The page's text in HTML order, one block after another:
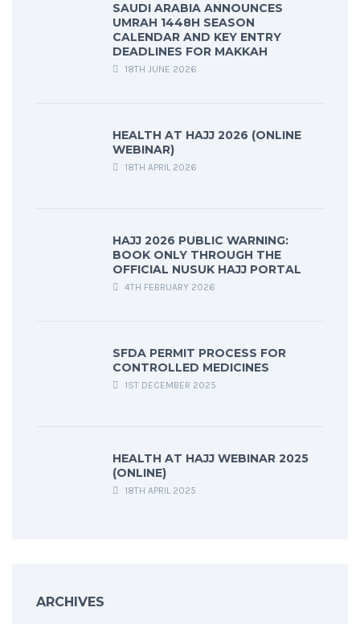
SAUDI ARABIA ANNOUNCES
UMRAH 1448H SEASON
CALENDAR AND KEY ENTRY
DEADLINES FOR MAKKAH
18TH JUNE 2026
HEALTH AT HAJJ 2026 (ONLINE
WEBINAR)
18TH APRIL 2026
HAJJ 2026 PUBLIC WARNING:
BOOK ONLY THROUGH THE
OFFICIAL NUSUK HAJJ PORTAL
4TH FEBRUARY 2026
SFDA PERMIT PROCESS FOR
CONTROLLED MEDICINES
1ST DECEMBER 2025
HEALTH AT HAJJ WEBINAR 2025
(ONLINE)
18TH APRIL 2025
ARCHIVES